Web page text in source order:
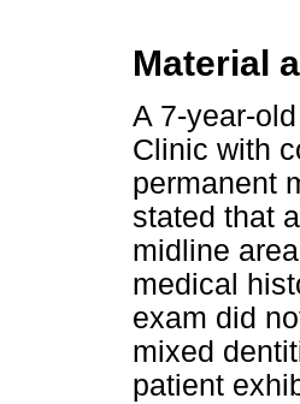
Material
A 7-year-
Clinic with
permanent
stated that
midline
medical
exam did
mixed
patient